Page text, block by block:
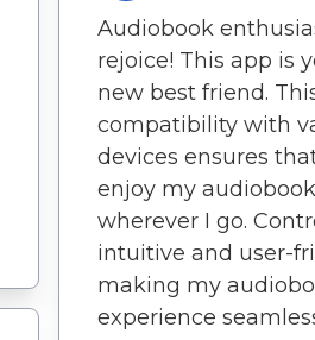
Audiobook
rejoice! This app is
new best friend.
compatibility with
devices ensures
enjoy my
wherever I go.
intuitive and user-
making my
experience